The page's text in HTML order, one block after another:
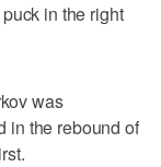
in the right
was
in the rebound of